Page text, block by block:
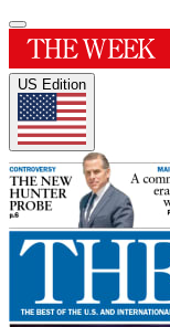
US Edition